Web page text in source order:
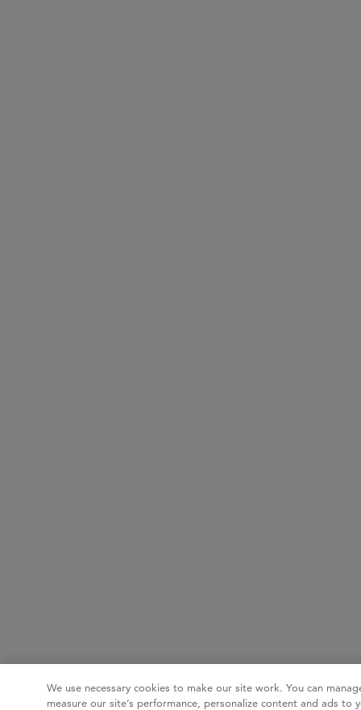
We use necessary cookies to make our site work. You can
measure our site’s performance, personalize content and ads to